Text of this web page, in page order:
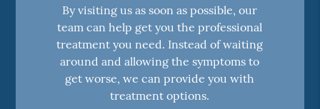
By visiting us as soon as possible, our
team can help get you the professional
treatment you need. Instead of waiting
around and allowing the symptoms to
get worse, we can provide you with
treatment options.